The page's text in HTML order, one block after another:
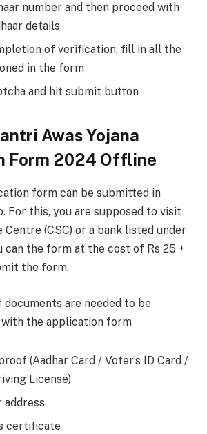
number and then proceed with
details
of verification, fill in all the
in the form
and hit submit button
Awas Yojana
Form 2024 Offline
form can be submitted in
For this, you are supposed to visit
Centre (CSC) or a bank listed under
can the form at the cost of Rs 25 +
the form.
are needed to be
the application form
(Aadhar Card / Voter’s ID Card /
License)
certificate